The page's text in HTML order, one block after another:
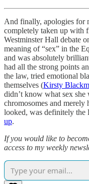
And finally, apologies for
completely taken up with
Westminster Hall debate
meaning of “sex” in the
and was absolutely
had all the strong points
the law, tried emotional
themselves (Kirsty
didn’t know what sex
chromosomes and merely
looked, was definitely the
up.
If you would like to
access to my weekly